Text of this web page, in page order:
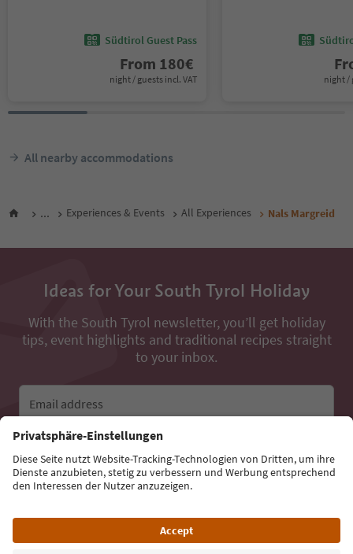
Südtirol Guest Pass
From 180€
night / guests incl. VAT night /
All nearby accommodations
... Experiences & Events All Experiences Nals Margreid
Ideas for Your South Tyrol Holiday
With the South Tyrol newsletter, you’ll get holiday
tips, event highlights and traditional recipes straight
to your inbox.
Email address
Sign up for the newsletter